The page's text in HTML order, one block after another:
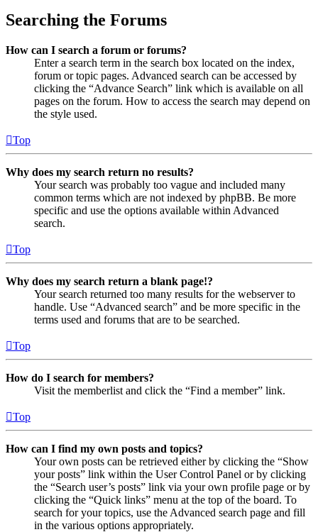
Searching the Forums
How can I search a forum or forums?
Enter a search term in the search box located on the index,
forum or topic pages. Advanced search can be accessed by
clicking the “Advance Search” link which is available on all
pages on the forum. How to access the search may depend on
the style used.
Top
Why does my search return no results?
Your search was probably too vague and included many
common terms which are not indexed by phpBB. Be more
specific and use the options available within Advanced
search.
Top
Why does my search return a blank page!?
Your search returned too many results for the webserver to
handle. Use “Advanced search” and be more specific in the
terms used and forums that are to be searched.
Top
How do I search for members?
Visit the memberlist and click the “Find a member” link.
Top
How can I find my own posts and topics?
Your own posts can be retrieved either by clicking the “Show
your posts” link within the User Control Panel or by clicking
the “Search user’s posts” link via your own profile page or by
clicking the “Quick links” menu at the top of the board. To
search for your topics, use the Advanced search page and fill
in the various options appropriately.